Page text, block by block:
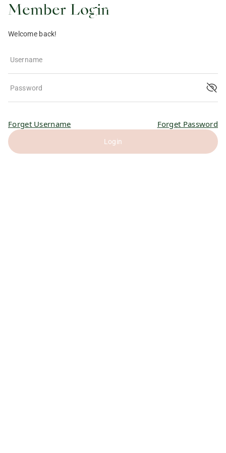
Member Login
Welcome back!
Username
Password
Login
Forget Username Forget Password